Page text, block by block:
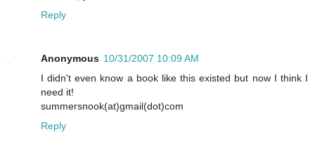
Reply
Anonymous 10/31/2007 10:09 AM
I didn't even know a book like this existed but now I think I
need it!
summersnook(at)gmail(dot)com
Reply